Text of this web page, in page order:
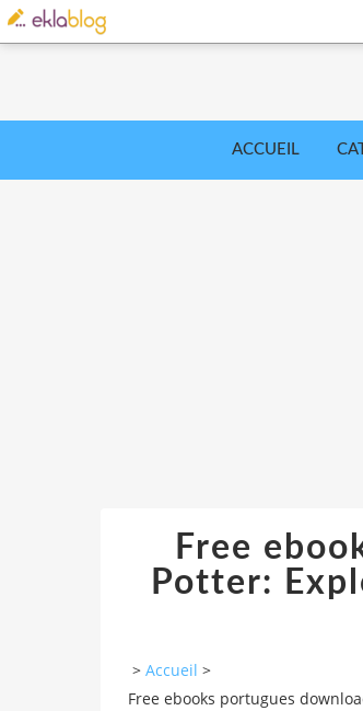
ACCUEIL
Free
Potter:
> Accueil >
Free ebooks portugues